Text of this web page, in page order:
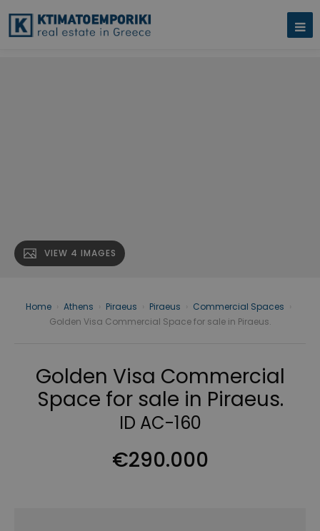
VIEW 4 IMAGES
Home Athens Piraeus Piraeus Commercial Spaces
Golden Visa Commercial Space for sale in Piraeus.
Golden Visa Commercial
Space for sale in Piraeus.
ID AC-160
€290.000